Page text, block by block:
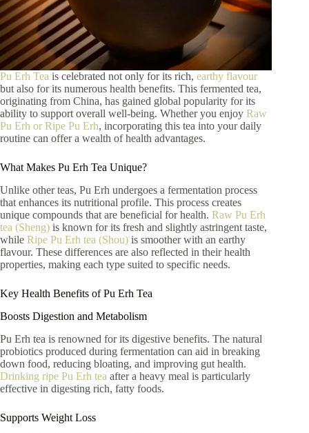
Pu Erh Tea is celebrated not only for its rich, earthy flavour
but also for its numerous health benefits. This fermented tea,
originating from China, has gained global popularity for its
ability to support overall well-being. Whether you enjoy Raw
Pu Erh or Ripe Pu Erh, incorporating this tea into your daily
routine can offer a wealth of health advantages.
What Makes Pu Erh Tea Unique?
Unlike other teas, Pu Erh undergoes a fermentation process
that enhances its nutritional profile. This process creates
unique compounds that are beneficial for health. Raw Pu Erh
tea (Sheng) is known for its fresh and slightly astringent taste,
while Ripe Pu Erh tea (Shou) is smoother with an earthy
flavour. These differences are also reflected in their health
properties, making each type suited to specific needs.
Key Health Benefits of Pu Erh Tea
Boosts Digestion and Metabolism
Pu Erh tea is renowned for its digestive benefits. The natural
probiotics produced during fermentation can aid in breaking
down food, reducing bloating, and improving gut health.
Drinking ripe Pu Erh tea after a heavy meal is particularly
effective in digesting rich, fatty foods.
Supports Weight Loss